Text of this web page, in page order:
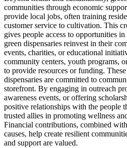
communities through economic
provide local jobs, often training
customer service to cultivation. This
gives people access to opportunities
green dispensaries reinvest in their
events, charities, or educational
community centers, youth programs,
to provide resources or funding.
dispensaries are committed to
storefront. By engaging in outreach
awareness events, or offering
positive relationships with the people
trusted allies in promoting wellness
Financial contributions, combined
causes, help create resilient
and support are valued.